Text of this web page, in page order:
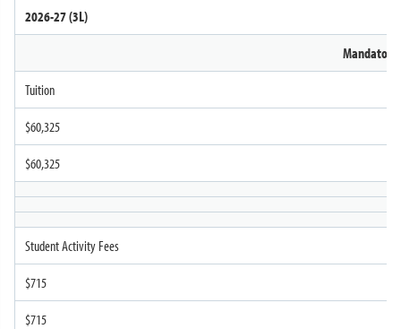
2026-27 (3L)
Mandatory
Tuition
$60,325
$60,325
Student Activity Fees
$715
$715